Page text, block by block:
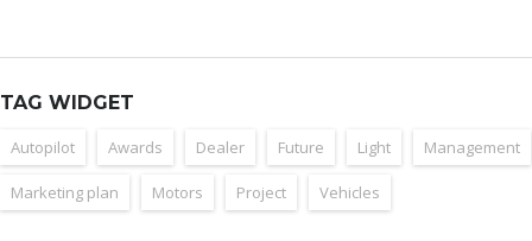
TAG WIDGET
Autopilot Awards Dealer Future Light Management
Marketing plan Motors Project Vehicles